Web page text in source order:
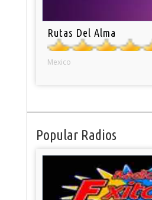
Rutas Del Alma
Mexico
Popular Radios